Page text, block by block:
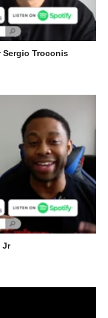
Sergio Troconis
Jr